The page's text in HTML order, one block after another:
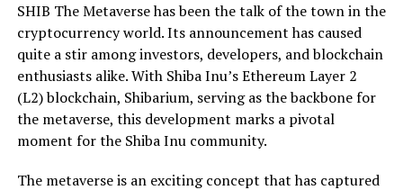
SHIB The Metaverse has been the talk of the town in the
cryptocurrency world. Its announcement has caused
quite a stir among investors, developers, and blockchain
enthusiasts alike. With Shiba Inu’s Ethereum Layer 2
(L2) blockchain, Shibarium, serving as the backbone for
the metaverse, this development marks a pivotal
moment for the Shiba Inu community.
The metaverse is an exciting concept that has captured